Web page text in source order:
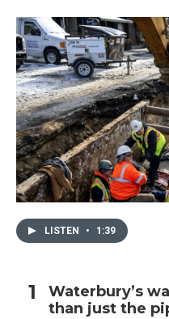
LISTEN • 1:39
Waterbury’s
than just the